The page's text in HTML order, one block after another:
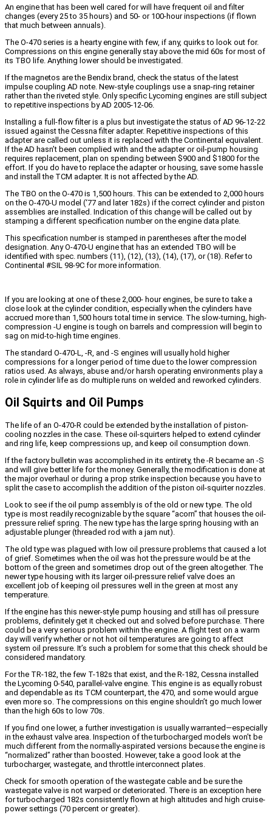
An engine that has been well cared for will have frequent oil and filter
changes (every 25 to 35 hours) and 50- or 100-hour inspections (if flown
that much between annuals).
The O-470 series is a hearty engine with few, if any, quirks to look out for.
Compressions on this engine generally stay above the mid 60s for most of
its TBO life. Anything lower should be investigated.
If the magnetos are the Bendix brand, check the status of the latest
impulse coupling AD note. New-style couplings use a snap-ring retainer
rather than the riveted style. Only specific Lycoming engines are still subject
to repetitive inspections by AD 2005-12-06.
Installing a full-flow filter is a plus but investigate the status of AD 96-12-22
issued against the Cessna filter adapter. Repetitive inspections of this
adapter are called out unless it is replaced with the Continental equivalent.
If the AD hasn’t been complied with and the adapter or oil-pump housing
requires replacement, plan on spending between $900 and $1800 for the
effort. If you do have to replace the adapter or housing, save some hassle
and install the TCM adapter. It is not affected by the AD.
The TBO on the O-470 is 1,500 hours. This can be extended to 2,000 hours
on the O-470-U model (‘77 and later 182s) if the correct cylinder and piston
assemblies are installed. Indication of this change will be called out by
stamping a different specification number on the engine data plate.
This specification number is stamped in parentheses after the model
designation. Any O-470-U engine that has an extended TBO will be
identified with spec. numbers (11), (12), (13), (14), (17), or (18). Refer to
Continental #SIL 98-9C for more information.
If you are looking at one of these 2,000- hour engines, be sure to take a
close look at the cylinder condition, especially when the cylinders have
accrued more than 1,500 hours total time in service. The slow-turning, high-
compression -U engine is tough on barrels and compression will begin to
sag on mid-to-high time engines.
The standard O-470-L, -R, and -S engines will usually hold higher
compressions for a longer period of time due to the lower compression
ratios used. As always, abuse and/or harsh operating environments play a
role in cylinder life as do multiple runs on welded and reworked cylinders.
Oil Squirts and Oil Pumps
The life of an O-470-R could be extended by the installation of piston-
cooling nozzles in the case. These oil-squirters helped to extend cylinder
and ring life, keep compressions up, and keep oil consumption down.
If the factory bulletin was accomplished in its entirety, the -R became an -S
and will give better life for the money. Generally, the modification is done at
the major overhaul or during a prop strike inspection because you have to
split the case to accomplish the addition of the piston oil-squirter nozzles.
Look to see if the oil pump assembly is of the old or new type. The old
type is most readily recognizable by the square “acorn” that houses the oil-
pressure relief spring. The new type has the large spring housing with an
adjustable plunger (threaded rod with a jam nut).
The old type was plagued with low oil pressure problems that caused a lot
of grief. Sometimes when the oil was hot the pressure would be at the
bottom of the green and sometimes drop out of the green altogether. The
newer type housing with its larger oil-pressure relief valve does an
excellent job of keeping oil pressures well in the green at most any
temperature.
If the engine has this newer-style pump housing and still has oil pressure
problems, definitely get it checked out and solved before purchase. There
could be a very serious problem within the engine. A flight test on a warm
day will verify whether or not hot oil temperatures are going to affect
system oil pressure. It’s such a problem for some that this check should be
considered mandatory.
For the TR-182, the few T-182s that exist, and the R-182, Cessna installed
the Lycoming 0-540, parallel-valve engine. This engine is as equally robust
and dependable as its TCM counterpart, the 470, and some would argue
even more so. The compressions on this engine shouldn’t go much lower
than the high 60s to low 70s.
If you find one lower, a further investigation is usually warranted—especially
in the exhaust valve area. Inspection of the turbocharged models won’t be
much different from the normally-aspirated versions because the engine is
“normalized” rather than boosted. However, take a good look at the
turbocharger, wastegate, and throttle interconnect plates.
Check for smooth operation of the wastegate cable and be sure the
wastegate valve is not warped or deteriorated. There is an exception here
for turbocharged 182s consistently flown at high altitudes and high cruise-
power settings (70 percent or greater).